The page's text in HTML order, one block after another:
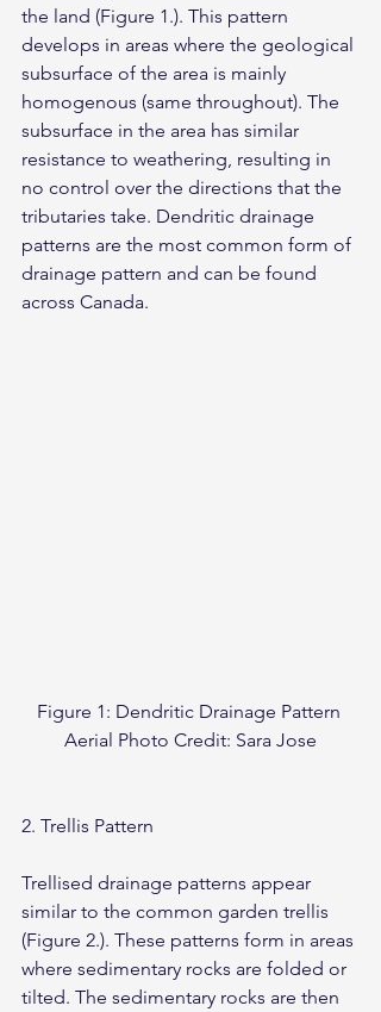
the land (Figure 1.). This pattern
develops in areas where the geological
subsurface of the area is mainly
homogenous (same throughout). The
subsurface in the area has similar
resistance to weathering, resulting in
no control over the directions that the
tributaries take. Dendritic drainage
patterns are the most common form of
drainage pattern and can be found
across Canada.
Figure 1: Dendritic Drainage Pattern
Aerial Photo Credit: Sara Jose
2. Trellis Pattern
Trellised drainage patterns appear
similar to the common garden trellis
(Figure 2.). These patterns form in areas
where sedimentary rocks are folded or
tilted. The sedimentary rocks are then